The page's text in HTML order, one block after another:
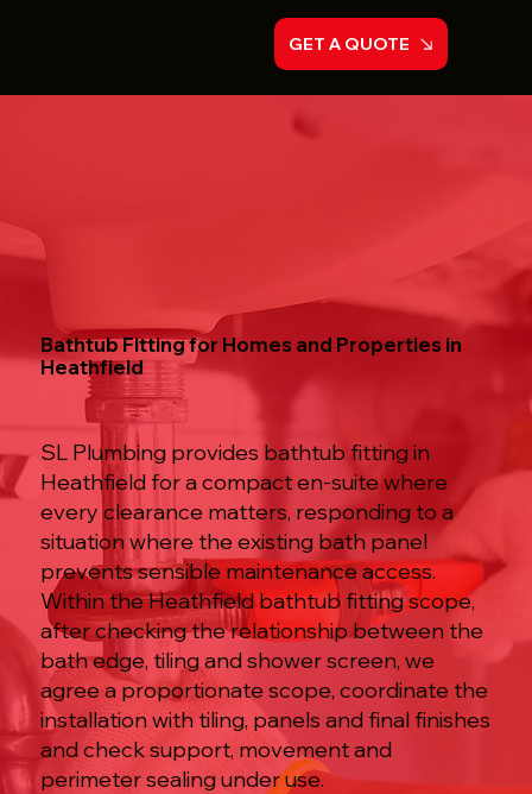
GET A QUOTE
Bathtub Fitting for Homes and Properties in
Heathfield
SL Plumbing provides bathtub fitting in
Heathfield for a compact en-suite where
every clearance matters, responding to a
situation where the existing bath panel
prevents sensible maintenance access.
Within the Heathfield bathtub fitting scope,
after checking the relationship between the
bath edge, tiling and shower screen, we
agree a proportionate scope, coordinate the
installation with tiling, panels and final finishes
and check support, movement and
perimeter sealing under use.